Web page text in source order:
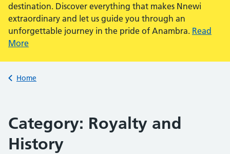
destination. Discover everything that makes Nnewi
extraordinary and let us guide you through an
unforgettable journey in the pride of Anambra. Read
More
Back to
Home
Category: Royalty and
History